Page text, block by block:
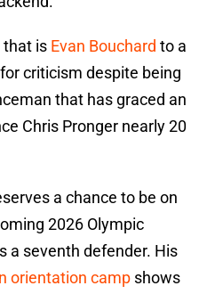
that is Evan Bouchard to a
criticism despite being
that has graced an
Chris Pronger nearly 20
a chance to be on
2026 Olympic
a seventh defender. His
orientation camp shows